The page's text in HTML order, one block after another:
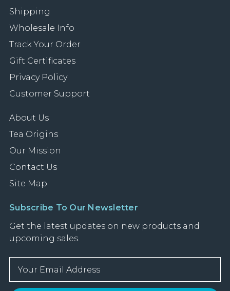
Shipping
Wholesale Info
Track Your Order
Gift Certificates
Privacy Policy
Customer Support
About Us
Tea Origins
Our Mission
Contact Us
Site Map
Subscribe To Our Newsletter
Get the latest updates on new products and
upcoming sales.